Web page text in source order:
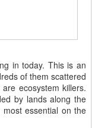
in today. This is an
of them scattered
ecosystem killers.
by lands along the
essential on the